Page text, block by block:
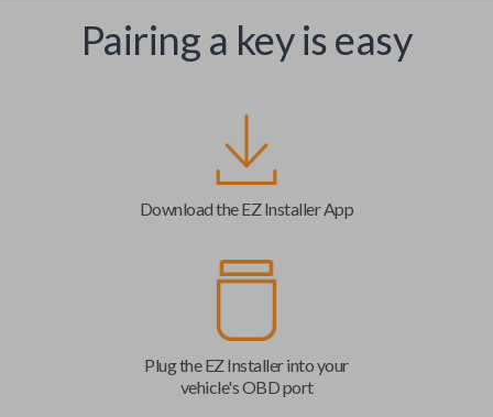
Pairing a key is easy
Download the EZ Installer App
Plug the EZ Installer into your
vehicle's OBD port